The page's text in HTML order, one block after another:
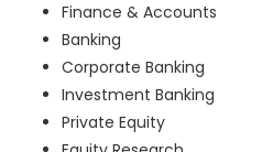
Finance & Accounts
Banking
Corporate Banking
Investment Banking
Private Equity